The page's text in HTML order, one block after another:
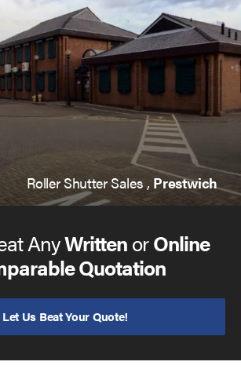
Roller Shutter Sales , Prestwich
AnyWrittenorOnline
Quotation
Let Us Beat Your Quote!